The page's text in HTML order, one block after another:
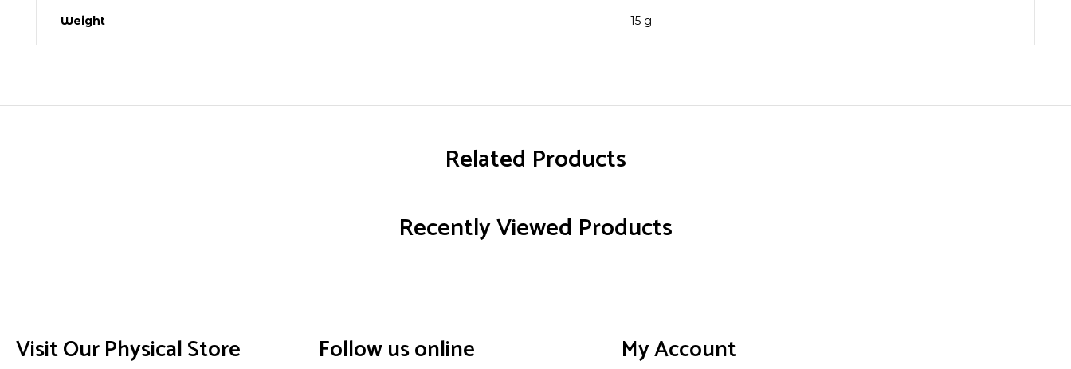
Weight 15 g
Related Products
Recently Viewed Products
Visit Our Physical Store Follow us online My Account